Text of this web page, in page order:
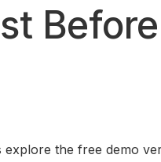
the free demo